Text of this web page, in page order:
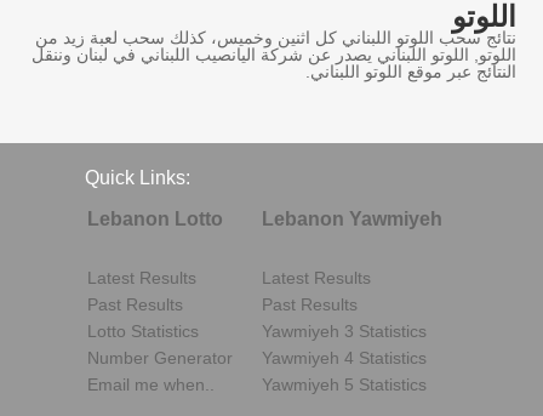
اللوتو
نتائج سحب اللوتو اللبناني كل اثنين وخميس، كذلك سحب لعبة زيد من
اللوتو, اللوتو اللبناني يصدر عن شركة اليانصيب اللبناني في لبنان وننقل
النتائج عبر موقع اللوتو اللبناني.
Quick Links:
Lebanon Lotto
Latest Results
Past Results
Lotto Statistics
Number Generator
Email me when..
Lebanon Yawmiyeh
Latest Results
Past Results
Yawmiyeh 3 Statistics
Yawmiyeh 4 Statistics
Yawmiyeh 5 Statistics